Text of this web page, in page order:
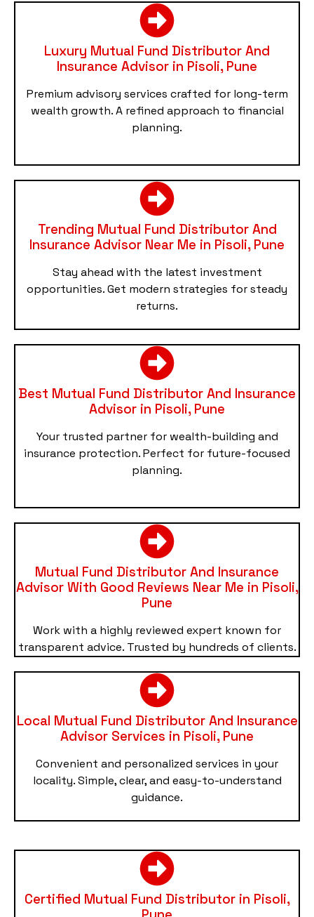
Luxury Mutual Fund Distributor And
Insurance Advisor in Pisoli, Pune
Premium advisory services crafted for long-term
wealth growth. A refined approach to financial
planning.
Trending Mutual Fund Distributor And
Insurance Advisor Near Me in Pisoli, Pune
Stay ahead with the latest investment
opportunities. Get modern strategies for steady
returns.
Best Mutual Fund Distributor And Insurance
Advisor in Pisoli, Pune
Your trusted partner for wealth-building and
insurance protection. Perfect for future-focused
planning.
Mutual Fund Distributor And Insurance
Advisor With Good Reviews Near Me in Pisoli,
Pune
Work with a highly reviewed expert known for
transparent advice. Trusted by hundreds of clients.
Local Mutual Fund Distributor And Insurance
Advisor Services in Pisoli, Pune
Convenient and personalized services in your
locality. Simple, clear, and easy-to-understand
guidance.
Certified Mutual Fund Distributor in Pisoli,